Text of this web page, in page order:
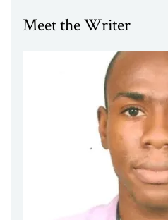
Meet the Writer